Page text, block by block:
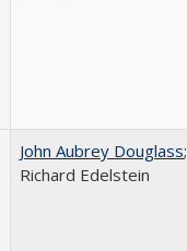
John Aubrey Douglass;
Richard Edelstein